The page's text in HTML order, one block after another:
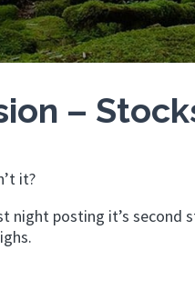
–
it?
night posting it’s